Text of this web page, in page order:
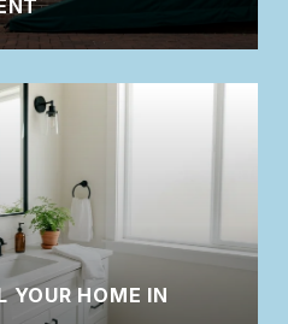
YOUR HOME IN